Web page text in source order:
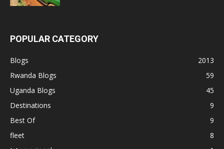
POPULAR CATEGORY
Blogs
2013
Rwanda Blogs
59
Uganda Blogs
45
Destinations
9
Best Of
9
fleet
8